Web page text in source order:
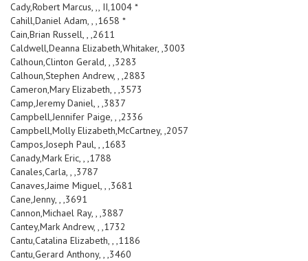
Cady,Robert Marcus, ,, II,1004 *
Cahill,Daniel Adam, , ,1658 *
Cain,Brian Russell, , ,2611
Caldwell,Deanna Elizabeth,Whitaker, ,3003
Calhoun,Clinton Gerald, , ,3283
Calhoun,Stephen Andrew, , ,2883
Cameron,Mary Elizabeth, , ,3573
Camp,Jeremy Daniel, , ,3837
Campbell,Jennifer Paige, , ,2336
Campbell,Molly Elizabeth,McCartney, ,2057
Campos,Joseph Paul, , ,1683
Canady,Mark Eric, , ,1788
Canales,Carla, , ,3787
Canaves,Jaime Miguel, , ,3681
Cane,Jenny, , ,3691
Cannon,Michael Ray, , ,3887
Cantey,Mark Andrew, , ,1732
Cantu,Catalina Elizabeth, , ,1186
Cantu,Gerard Anthony, , ,3460